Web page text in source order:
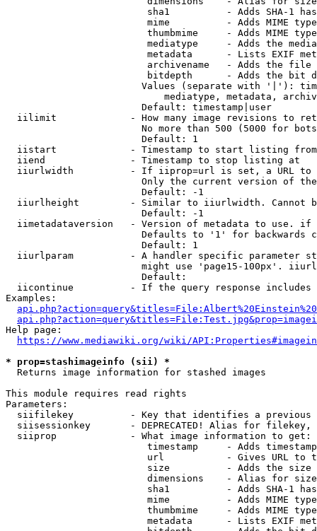
sha1          - Adds SHA-1
mime          - Adds MIME
thumbmime     - Adds MIME
mediatype     - Adds the
metadata      - Lists EXIF
archivename   - Adds the
bitdepth      - Adds the bit
Values (separate with '|'):
mediatype, metadata,
                        Default: timestamp|user
iilimit             - How many image revisions to
No more than 500 (5000 for
                        Default: 1
  iistart             - Timestamp to start listing from
  iiend               - Timestamp to stop listing at
iiurlwidth          - If iiprop=url is set, a URL
Only the current version of
                        Default: -1
iiurlheight         - Similar to iiurlwidth. Cannot
                        Default: -1
iimetadataversion   - Version of metadata to use.
Defaults to '1' for backwards
                        Default: 1
iiurlparam          - A handler specific parameter
might use 'page15-100px'.
                        Default:
iicontinue          - If the query response
Examples:
Help page:
https://www.mediawiki.org/wiki/
* prop=stashimageinfo (sii) *
  Returns image information for stashed images
This module requires read rights
Parameters:
siifilekey          - Key that identifies a
siisessionkey       - DEPRECATED! Alias for filekey,
  siiprop             - What image information to get:
timestamp     - Adds
url           - Gives URL to
size          - Adds the
                         dimensions    - Alias for size
sha1          - Adds SHA-1
mime          - Adds MIME
thumbmime     - Adds MIME
metadata      - Lists EXIF